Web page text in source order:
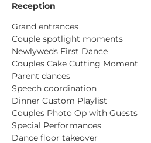
Reception
Grand entrances
Couple spotlight moments
Newlyweds First Dance
Couples Cake Cutting Moment
Parent dances
Speech coordination
Dinner Custom Playlist
Couples Photo Op with Guests
Special Performances
Dance floor takeover